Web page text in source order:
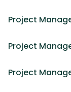
Project
Project
Project